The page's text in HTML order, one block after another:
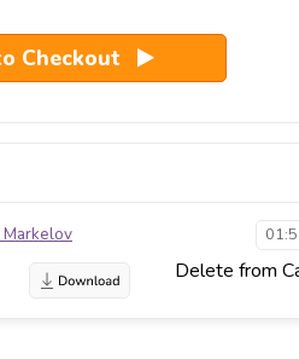
Checkout
Markelov
Delete from